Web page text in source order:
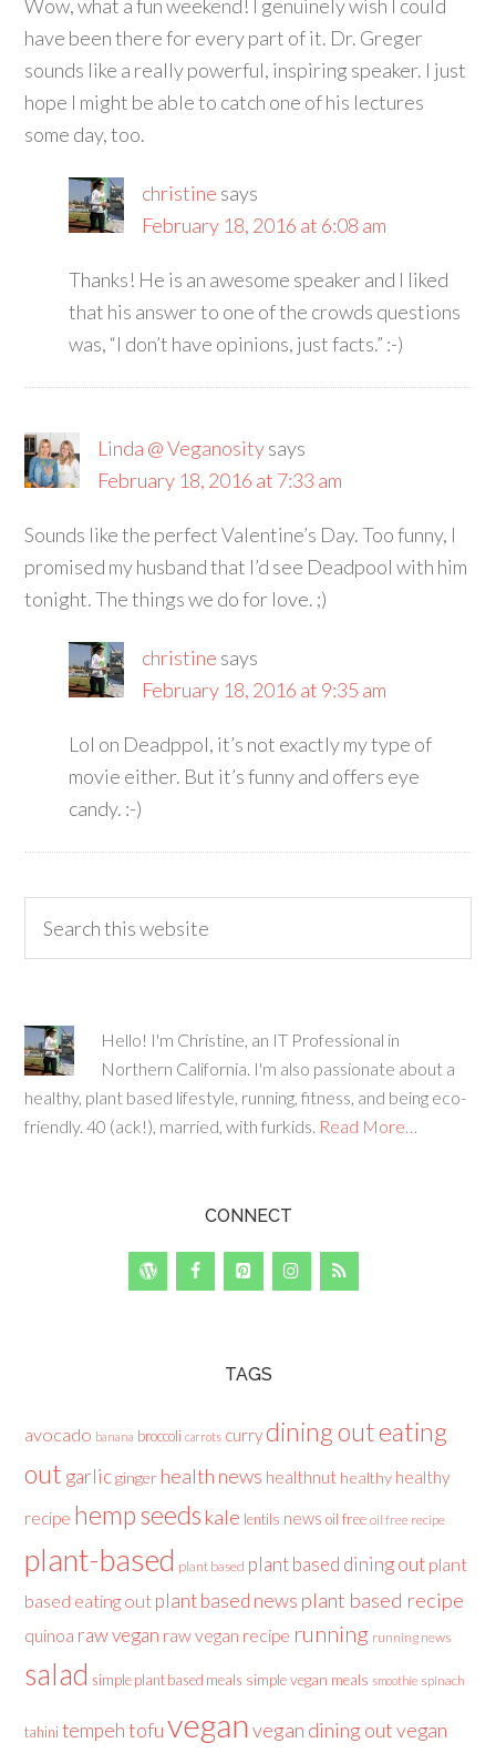
Wow, what a fun weekend! I genuinely wish I could
have been there for every part of it. Dr. Greger
sounds like a really powerful, inspiring speaker. I just
hope I might be able to catch one of his lectures
some day, too.
christine says
February 18, 2016 at 6:08 am
Thanks! He is an awesome speaker and I liked
that his answer to one of the crowds questions
was, “I don’t have opinions, just facts.” :-)
Linda @ Veganositysays
February 18, 2016 at 7:33 am
Sounds like the perfect Valentine’s Day. Too funny, I
promised my husband that I’d see Deadpool with him
tonight. The things we do for love. ;)
christine says
February 18, 2016 at 9:35 am
Lol on Deadppol, it’s not exactly my type of
movie either. But it’s funny and offers eye
candy. :-)
Hello! I'm Christine, an IT Professional in
Northern California. I'm also passionate about a
healthy, plant based lifestyle, running, fitness, and being eco-
friendly. 40 (ack!), married, with furkids. Read More…
CONNECT
TAGS
avocado banana broccoli carrots currydining outeating
out garlicginger health news healthnut healthy healthy
recipe hemp seeds kale lentils news oil free oil free recipe
plant-based plant based plant based dining out plant
based eating out plant based news plant based recipe
quinoa raw vegan raw vegan recipe running running news
salad simple plant based meals simple vegan meals smoothie spinach
tahini tempeh tofuvegan vegan dining outvegan